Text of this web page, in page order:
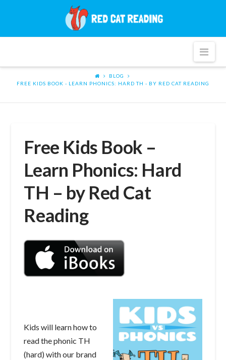
Cat
BLOG
FREE KIDS BOOK - LEARN PHONICS: HARD TH - BY RED CAT READING
Free Kids Book –
Learn Phonics: Hard
TH – by Red Cat
Reading
Kids will learn how to
read the phonic TH
(hard) with our brand